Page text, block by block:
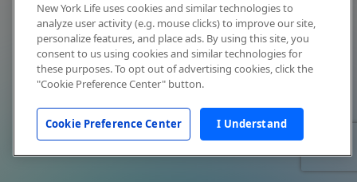
New York Life uses cookies and similar technologies to
analyze user activity (e.g. mouse clicks) to improve our site,
personalize features, and place ads. By using this site, you
consent to us using cookies and similar technologies for
these purposes. To opt out of advertising cookies, click the
"Cookie Preference Center" button.
Cookie Preference Center I Understand